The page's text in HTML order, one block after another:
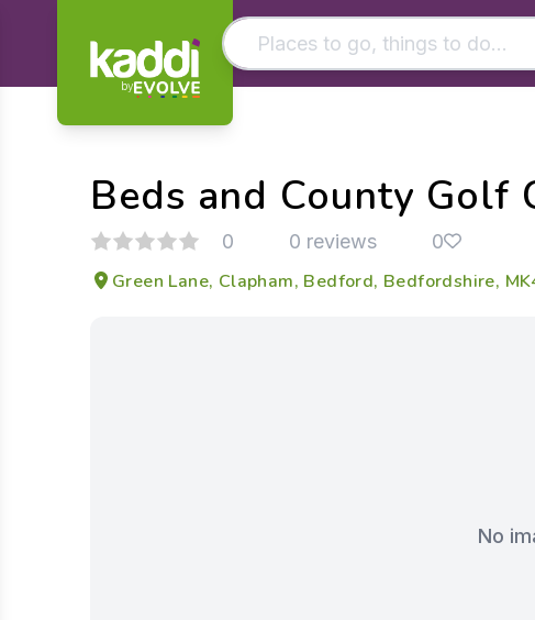
by
- See all results
Beds and County Golf
0 0 reviews 0
Green Lane, Clapham, Bedford, Bedfordshire,
No